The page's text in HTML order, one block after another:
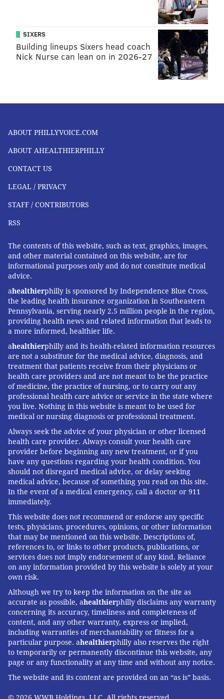
SIXERS
Building lineups Sixers head coach
Nick Nurse can lean on in 2026-27
ABOUT PHILLYVOICE.COM
ABOUT AHEALTHIERPHILLY
CONTACT US
LEGAL / PRIVACY
STAFF / CONTRIBUTORS
RSS
The contents of this website, such as text, graphics, images,
and other material contained on this website, are for
informational purposes only and do not constitute medical
advice.
ahealthierphilly is sponsored by Independence Blue Cross,
the leading health insurance organization in Southeastern
Pennsylvania, serving nearly 2.5 million people in the region,
providing health news and related information that leads to
a more informed, healthier life.
ahealthierphilly and its health-related information resources
are not a substitute for the medical advice, diagnosis, and
treatment that patients receive from their physicians or
health care providers and are not meant to be the practice
of medicine, the practice of nursing, or to carry out any
professional health care advice or service in the state where
you live. Nothing in this website is meant to be used for
medical or nursing diagnosis or professional treatment.
Always seek the advice of your physician or other licensed
health care provider. Always consult your health care
provider before beginning any new treatment, or if you
have any questions regarding your health condition. You
should not disregard medical advice, or delay seeking
medical advice, because of something you read on this site.
In the event of a medical emergency, call a doctor or 911
immediately.
This website does not recommend or endorse any specific
tests, physicians, procedures, opinions, or other information
that may be mentioned on this website. Descriptions of,
references to, or links to other products, publications, or
services does not imply endorsement of any kind. Reliance
on any information provided by this website is solely at your
own risk.
Although we try to keep the information on the site as
accurate as possible, ahealthierphilly disclaims any warranty
concerning its accuracy, timeliness and completeness of
content, and any other warranty, express or implied,
including warranties of merchantability or fitness for a
particular purpose. ahealthierphilly also reserves the right
to temporarily or permanently discontinue this website, any
page or any functionality at any time and without any notice.
The website and its content are provided on an “as is” basis.